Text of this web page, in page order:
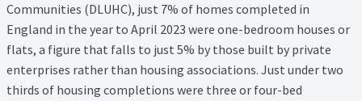
Communities (DLUHC), just 7% of homes completed in
England in the year to April 2023 were one-bedroom houses or
flats, a figure that falls to just 5% by those built by private
enterprises rather than housing associations. Just under two
thirds of housing completions were three or four-bed